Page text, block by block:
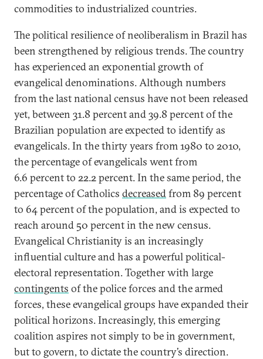
commodities to industrialized countries.
The political resilience of neoliberalism in Brazil has
been strengthened by religious trends. The country
has experienced an exponential growth of
evangelical denominations. Although numbers
from the last national census have not been released
yet, between 31.8 percent and 39.8 percent of the
Brazilian population are expected to identify as
evangelicals. In the thirty years from 1980 to 2010,
the percentage of evangelicals went from
6.6 percent to 22.2 percent. In the same period, the
percentage of Catholics decreasedfrom 89 percent
to 64 percent of the population, and is expected to
reach around 50 percent in the new census.
Evangelical Christianity is an increasingly
influential culture and has a powerful political-
electoral representation. Together with large
contingents of the police forces and the armed
forces, these evangelical groups have expanded their
political horizons. Increasingly, this emerging
coalition aspires not simply to be in government,
but to govern, to dictate the country’s direction.